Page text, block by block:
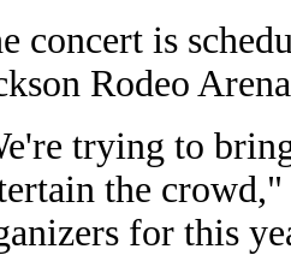
concert is
Rodeo
trying to
the
for this